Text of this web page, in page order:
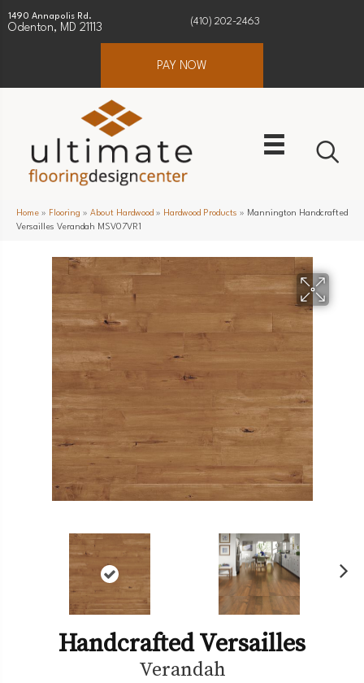
1490 Annapolis Rd.
Odenton, MD 21113
(410) 202-2463
PAY NOW
Home » Flooring » About Hardwood » Hardwood Products » Mannington Handcrafted
Versailles Verandah MSV07VR1
Handcrafted Versailles
Verandah